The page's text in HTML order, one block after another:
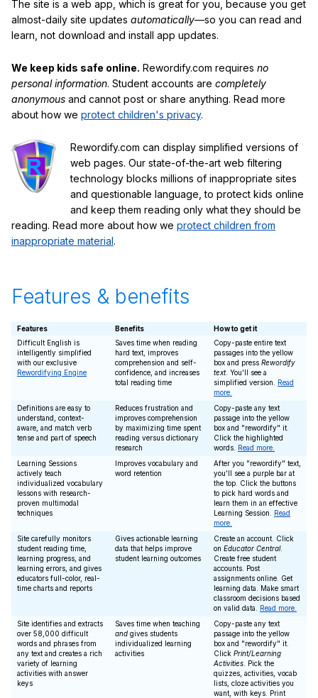
The site is a web app, which is great for you, because you get
almost-daily site updates automatically—so you can read and
learn, not download and install app updates.
We keep kids safe online. Rewordify.com requires no
personal information. Student accounts are completely
anonymous and cannot post or share anything. Read more
about how we protect children's privacy.
Rewordify.com can display simplified versions of
web pages. Our state-of-the-art web filtering
technology blocks millions of inappropriate sites
and questionable language, to protect kids online
and keep them reading only what they should be
reading. Read more about how we protect children from
inappropriate material.
Features & benefits
Features Benefits
How to get it
Difficult English is
intelligently simplified
with our exclusive
Rewordifying Engine
Saves time when reading
hard text, improves
comprehension and self-
confidence, and increases
total reading time
Copy-paste entire text
passages into the yellow
box and press Rewordify
text. You'll see a
simplified version. Read
more.
Definitions are easy to
understand, context-
aware, and match verb
tense and part of speech
Reduces frustration and
improves comprehension
by maximizing time spent
reading versus dictionary
research
Copy-paste any text
passage into the yellow
box and "rewordify" it.
Click the highlighted
words. Read more.
Learning Sessions
actively teach
individualized vocabulary
lessons with research-
proven multimodal
techniques
Improves vocabulary and
word retention
After you "rewordify" text,
you'll see a purple bar at
the top. Click the buttons
to pick hard words and
learn them in an effective
Learning Session. Read
more.
Site carefully monitors
student reading time,
learning progress, and
learning errors, and gives
educators full-color, real-
time charts and reports
Gives actionable learning
data that helps improve
student learning outcomes
Create an account. Click
on Educator Central.
Create free student
accounts. Post
assignments online. Get
learning data. Make smart
classroom decisions based
on valid data. Read more.
Site identifies and extracts
over 58,000 difficult
words and phrases from
any text and creates a rich
variety of learning
activities with answer
keys
Saves time when teaching
and gives students
individualized learning
activities
Copy-paste any text
passage into the yellow
box and "rewordify" it.
Click Print/Learning
Activities . Pick the
quizzes, activities, vocab
lists, cloze activities you
want, with keys. Print